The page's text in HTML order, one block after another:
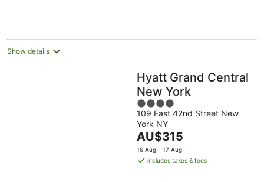
Show details
Hyatt Grand Central
New York
4
out
of
5
109 East 42nd Street New
York NY
The
price
is
AU$315
16 Aug - 17 Aug
includes taxes & fees